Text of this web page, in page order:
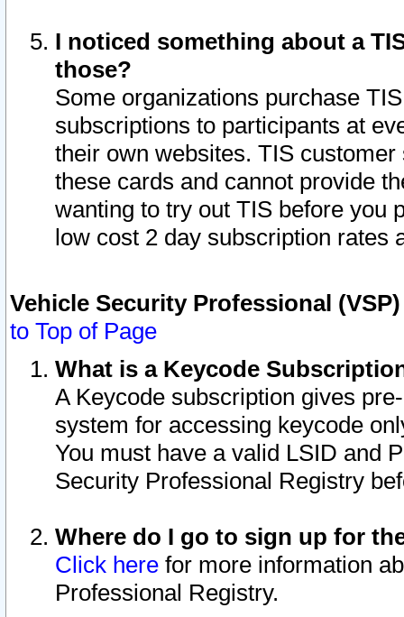
I noticed something about a
those?
Some organizations purchase
subscriptions to participants at
their own websites. TIS
these cards and cannot provide
wanting to try out TIS before you
low cost 2 day subscription rates
Vehicle Security Professional
to Top of Page
What is a Keycode
A Keycode subscription gives
system for accessing keycode
You must have a valid LSID and
Security Professional Registry
Where do I go to sign up for
Click here for more information
Professional Registry.